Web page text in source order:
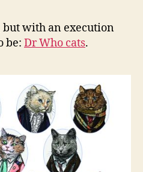
with an execution
be: Dr Who cats.